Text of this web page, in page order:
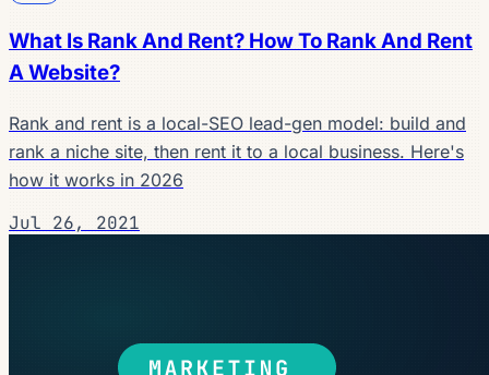
What Is Rank And Rent? How To Rank And Rent
A Website?
Rank and rent is a local-SEO lead-gen model: build and
rank a niche site, then rent it to a local business. Here's
how it works in 2026
Jul 26, 2021